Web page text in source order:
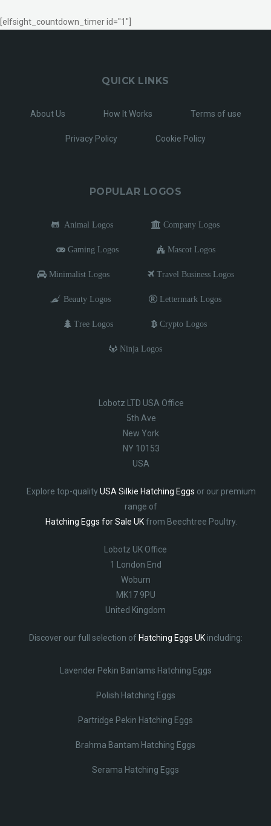
[elfsight_countdown_timer id="1"]
QUICK LINKS
About Us How It Works Terms of use
Privacy Policy Cookie Policy
POPULAR LOGOS
Animal Logos Company Logos
Gaming Logos Mascot Logos
Minimalist Logos Travel Business Logos
Beauty Logos Lettermark Logos
Tree Logos Crypto Logos
Ninja Logos
Lobotz LTD USA Office
5th Ave
New York
NY 10153
USA
Explore top-qualityUSA Silkie Hatching Eggs or our premium
range of
Hatching Eggs for Sale UKfrom Beechtree Poultry.
Lobotz UK Office
1 London End
Woburn
MK17 9PU
United Kingdom
Discover our full selection of Hatching Eggs UKincluding:
Lavender Pekin Bantams Hatching Eggs
Polish Hatching Eggs
Partridge Pekin Hatching Eggs
Brahma Bantam Hatching Eggs
Serama Hatching Eggs